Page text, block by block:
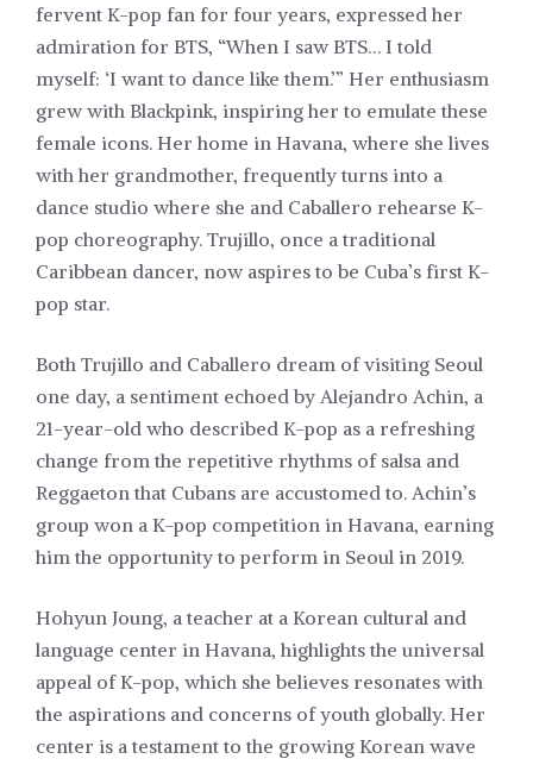
fervent K-pop fan for four years, expressed her
admiration for BTS, “When I saw BTS… I told
myself: ‘I want to dance like them.’” Her enthusiasm
grew with Blackpink, inspiring her to emulate these
female icons. Her home in Havana, where she lives
with her grandmother, frequently turns into a
dance studio where she and Caballero rehearse K-
pop choreography. Trujillo, once a traditional
Caribbean dancer, now aspires to be Cuba’s first K-
pop star.
Both Trujillo and Caballero dream of visiting Seoul
one day, a sentiment echoed by Alejandro Achin, a
21-year-old who described K-pop as a refreshing
change from the repetitive rhythms of salsa and
Reggaeton that Cubans are accustomed to. Achin’s
group won a K-pop competition in Havana, earning
him the opportunity to perform in Seoul in 2019.
Hohyun Joung, a teacher at a Korean cultural and
language center in Havana, highlights the universal
appeal of K-pop, which she believes resonates with
the aspirations and concerns of youth globally. Her
center is a testament to the growing Korean wave